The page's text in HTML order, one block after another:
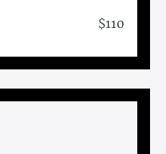
$110